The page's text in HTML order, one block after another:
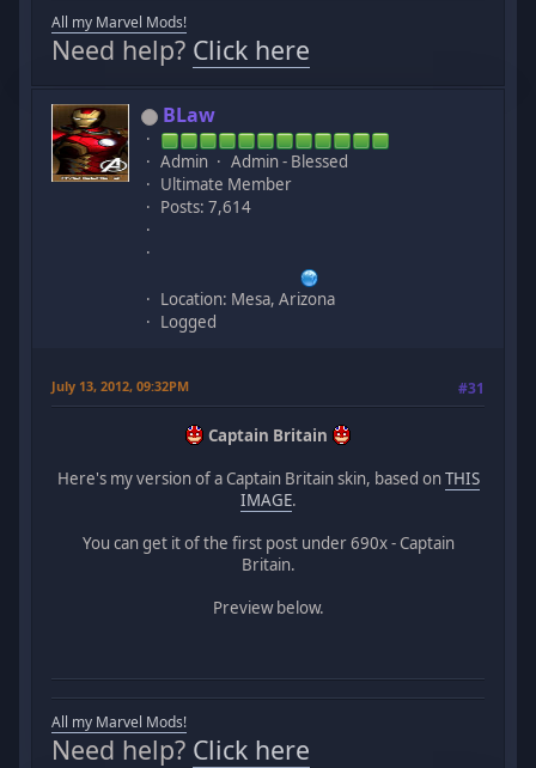
All my Marvel Mods!
Need help? Click here
BLaw
Admin
Admin - Blessed
Ultimate Member
Posts: 7,614
Location: Mesa, Arizona
Logged
July 13, 2012, 09:32PM #31
Captain Britain
Here's my version of a Captain Britain skin, based onTHIS
IMAGE.
You can get it of the first post under 690x - Captain
Britain.
Preview below.
All my Marvel Mods!
Need help? Click here